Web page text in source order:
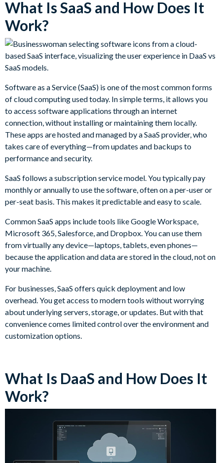
What Is SaaS and How Does It
Work?
Software as a Service (SaaS) is one of the most common forms
of cloud computing used today. In simple terms, it allows you
to access software applications through an internet
connection, without installing or maintaining them locally.
These apps are hosted and managed by a SaaS provider, who
takes care of everything—from updates and backups to
performance and security.
SaaS follows a subscription service model. You typically pay
monthly or annually to use the software, often on a per-user or
per-seat basis. This makes it predictable and easy to scale.
Common SaaS apps include tools like Google Workspace,
Microsoft 365, Salesforce, and Dropbox. You can use them
from virtually any device—laptops, tablets, even phones—
because the application and data are stored in the cloud, not on
your machine.
For businesses, SaaS offers quick deployment and low
overhead. You get access to modern tools without worrying
about underlying servers, storage, or updates. But with that
convenience comes limited control over the environment and
customization options.
What Is DaaS and How Does It
Work?